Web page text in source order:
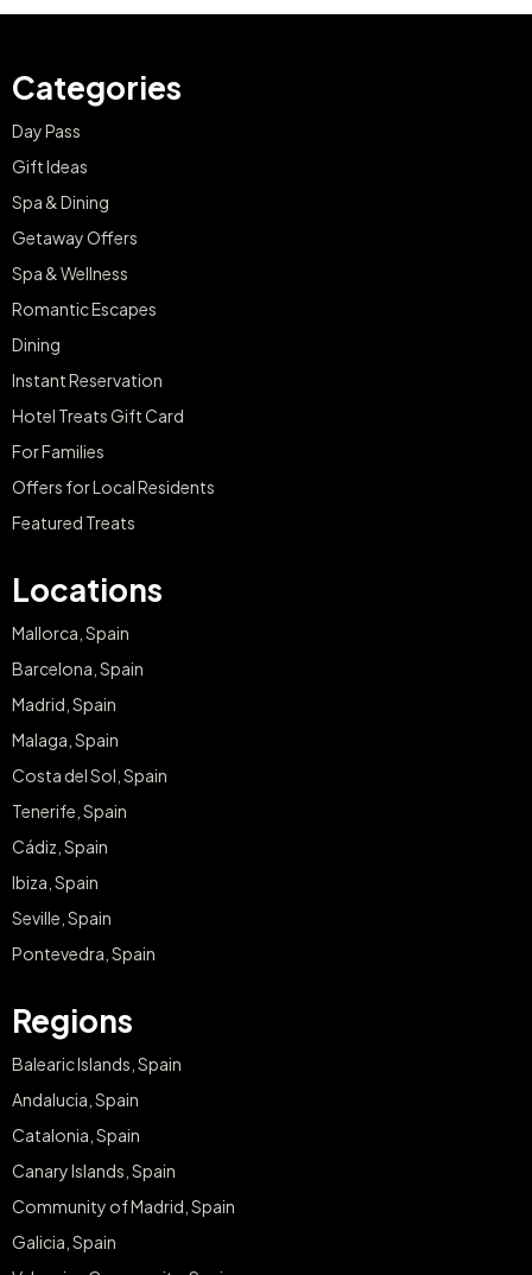
Categories
Day Pass
Gift Ideas
Spa & Dining
Getaway Offers
Spa & Wellness
Romantic Escapes
Dining
Instant Reservation
Hotel Treats Gift Card
For Families
Offers for Local Residents
Featured Treats
Locations
Mallorca, Spain
Barcelona, Spain
Madrid, Spain
Malaga, Spain
Costa del Sol, Spain
Tenerife, Spain
Cádiz, Spain
Ibiza, Spain
Seville, Spain
Pontevedra, Spain
Regions
Balearic Islands, Spain
Andalucia, Spain
Catalonia, Spain
Canary Islands, Spain
Community of Madrid, Spain
Galicia, Spain